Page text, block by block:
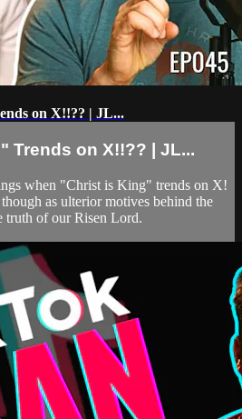
on X!!?? | JL...
Trends on X!!?? | JL...
when "Christ is King" trends on X!
as ulterior motives behind the
truth of our Risen Lord.